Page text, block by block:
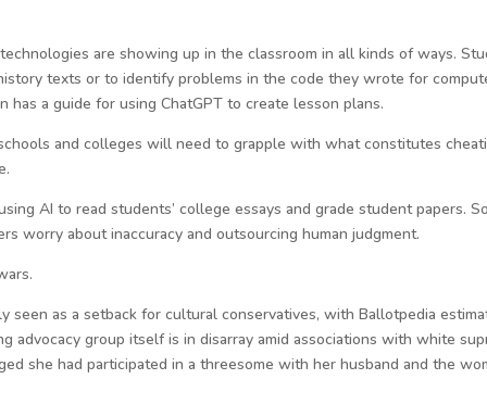
are showing up in the classroom in all kinds of ways.
texts or to identify problems in the code they wrote for
a guide for using ChatGPT to create lesson plans.
and colleges will need to grapple with what constitutes
AI to read students’ college essays and grade student papers.
worry about inaccuracy and outsourcing human judgment.
seen as a setback for cultural conservatives, with Ballotpedia
advocacy group itself is in disarray amid associations with white
she had participated in a threesome with her husband and the